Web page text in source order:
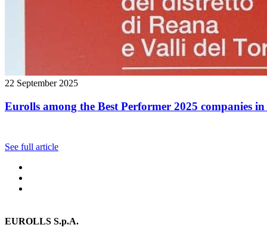
22 September 2025
Eurolls among the Best Performer 2025 companies
See full article
EUROLLS S.p.A.